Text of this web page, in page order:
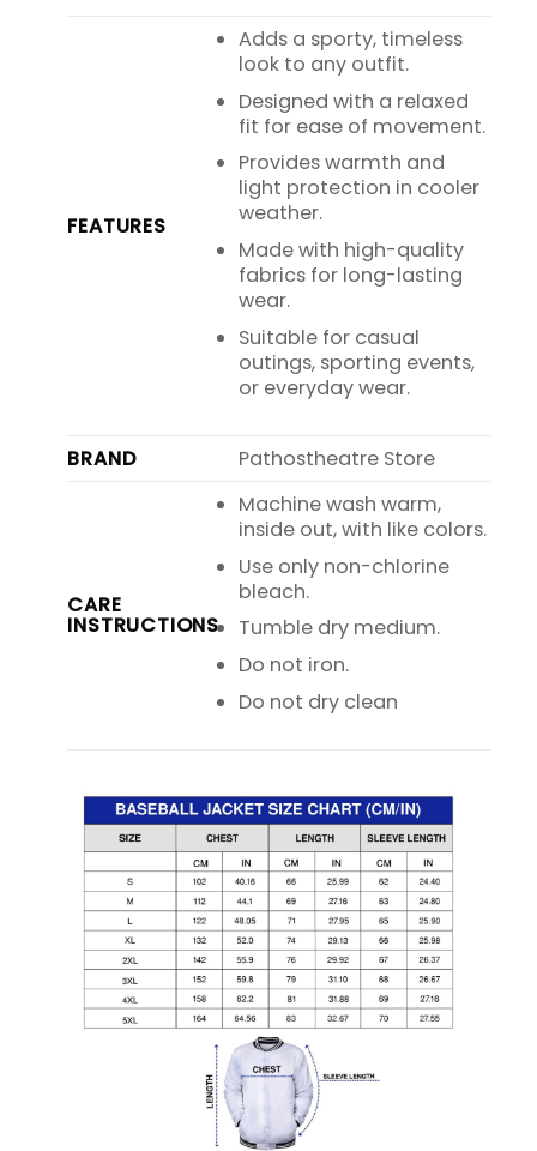
FEATURES
Adds a sporty, timeless
look to any outfit.
Designed with a relaxed
fit for ease of movement.
Provides warmth and
light protection in cooler
weather.
Made with high-quality
fabrics for long-lasting
wear.
Suitable for casual
outings, sporting events,
or everyday wear.
BRAND Pathostheatre Store
CARE
INSTRUCTIONS
Machine wash warm,
inside out, with like colors.
Use only non-chlorine
bleach.
Tumble dry medium.
Do not iron.
Do not dry clean